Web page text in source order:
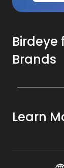
Brands
Awareness
Listings AI
Learn